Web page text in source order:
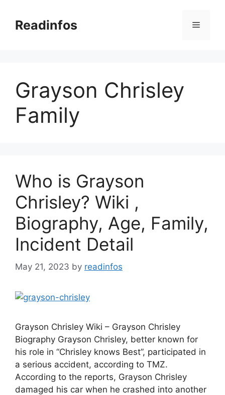
contentReadinfos Menu
Grayson Chrisley
Family
Who is Grayson
Chrisley? Wiki ,
Biography, Age, Family,
Incident Detail
May 21, 2023 by readinfos
Grayson Chrisley Wiki – Grayson Chrisley
Biography Grayson Chrisley, better known for
his role in “Chrisley knows Best”, participated in
a serious accident, according to TMZ.
According to the reports, Grayson Chrisley
damaged his car when he crashed into another